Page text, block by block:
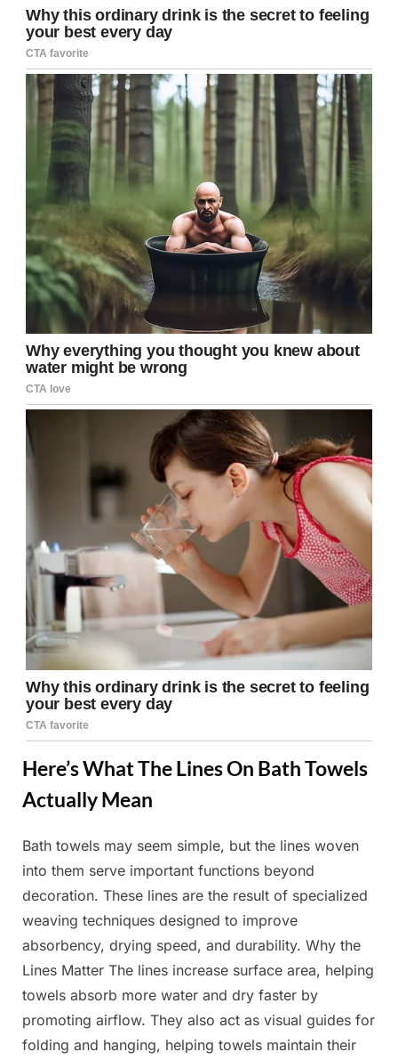
Here’s What The Lines On Bath Towels
Actually Mean
Posted
on
April
7,
2025
By
Admin
Bath towels may seem simple, but the lines woven
into them serve important functions beyond
decoration. These lines are the result of specialized
weaving techniques designed to improve
absorbency, drying speed, and durability. Why the
Lines Matter The lines increase surface area, helping
towels absorb more water and dry faster by
promoting airflow. They also act as visual guides for
folding and hanging, helping towels maintain their